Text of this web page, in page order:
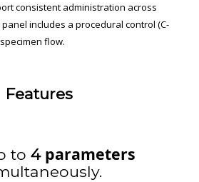
consistent administration across
includes a procedural control (C-
flow.
Features
to 4 parameters